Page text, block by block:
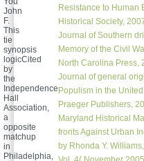
Resistance to Human
Historical Society,
Journal of Southern
Memory of the Civil
North Carolina Press,
Journal of general
Populism in the
Praeger Publishers,
Maryland Historical
fronts Against Urban
by Rhonda Y.
John
F.
This
tie
synopsis
logicCited
by
the
Independence
Hall
Association,
a
opposite
matchup
in
Philadelphia,